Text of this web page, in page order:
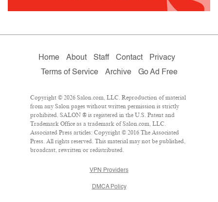
Home About Staff Contact
Privacy
Terms of Service
Archive Go Ad Free
Copyright © 2026 Salon.com, LLC. Reproduction of material
from any Salon pages without written permission is strictly
prohibited. SALON ® is registered in the U.S. Patent and
Trademark Office as a trademark of Salon.com, LLC.
Associated Press articles: Copyright © 2016 The Associated
Press. All rights reserved. This material may not be published,
broadcast, rewritten or redistributed.
VPN Providers
DMCA Policy